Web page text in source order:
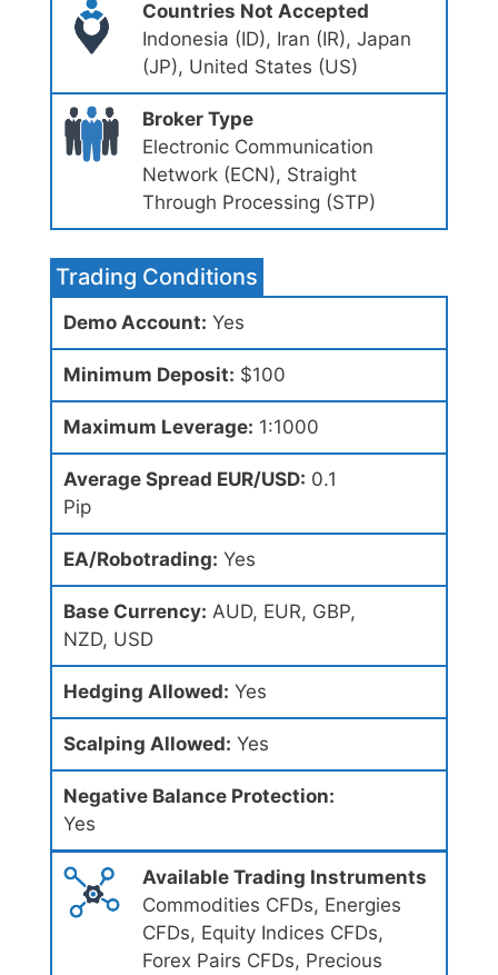
Countries Not Accepted
Indonesia (ID), Iran (IR), Japan
(JP), United States (US)
Broker Type
Electronic Communication
Network (ECN), Straight
Through Processing (STP)
Trading Conditions
Demo Account: Yes
Minimum Deposit: $100
Maximum Leverage: 1:1000
Average Spread EUR/USD: 0.1
Pip
EA/Robotrading: Yes
Base Currency: AUD, EUR, GBP,
NZD, USD
Hedging Allowed: Yes
Scalping Allowed: Yes
Negative Balance Protection:
Yes
Available Trading Instruments
Commodities CFDs, Energies
CFDs, Equity Indices CFDs,
Forex Pairs CFDs, Precious